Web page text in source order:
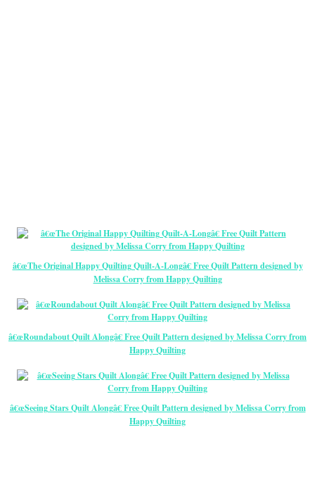
â€œThe Original Happy Quilting Quilt-A-Longâ€ Free Quilt Pattern designed by
Melissa Corry from Happy Quilting
â€œRoundabout Quilt Alongâ€ Free Quilt Pattern designed by Melissa Corry from
Happy Quilting
â€œSeeing Stars Quilt Alongâ€ Free Quilt Pattern designed by Melissa Corry from
Happy Quilting